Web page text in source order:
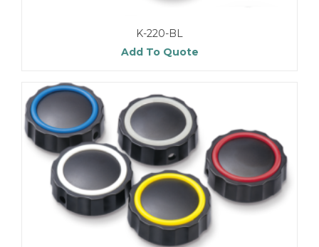
K-220-BL
Add To Quote